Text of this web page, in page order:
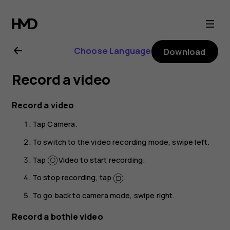
Nokia
8.1
user
guide
Choose Language Download
Record a video
Record a video
TapCamera.
To switch to the video recording mode, swipe left.
Tap
Video to start recording.
To stop recording, tap
.
To go back to camera mode, swipe right.
Record a bothie video